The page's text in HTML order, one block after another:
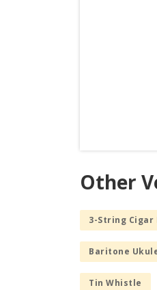
Other
3-String Cigar
Baritone
Tin Whistle